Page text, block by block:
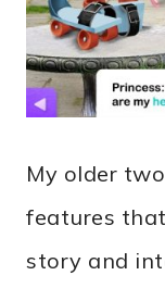
My older
features
story and